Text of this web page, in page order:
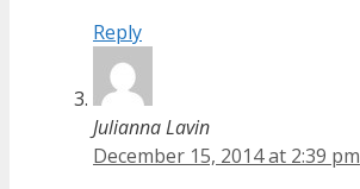
Reply
Julianna Lavin
December 15, 2014 at 2:39 pm